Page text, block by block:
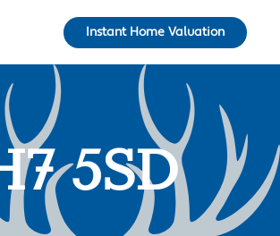
Instant Home Valuation
5SD